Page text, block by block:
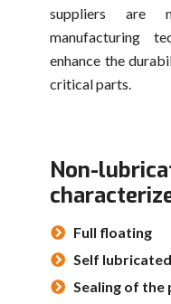
suppliers are
manufacturing
enhance the
critical parts.
Non-
Full floating
Self lubricated
Sealing of